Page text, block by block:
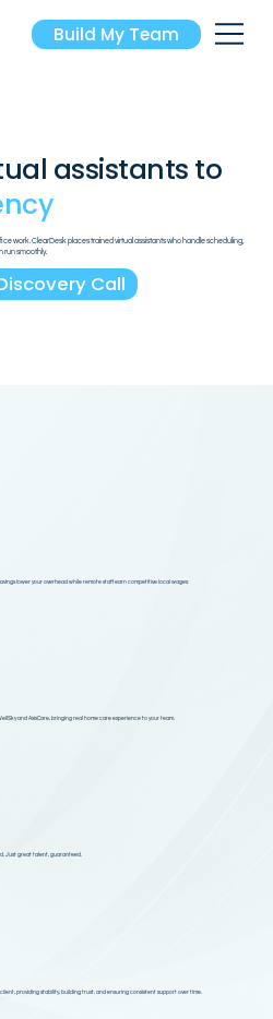
assistants to
work. ClearDesk places trained virtual assistants who handle scheduling,
run smoothly.
Call
lower your overhead while remote staff earn competitive local wages
and AxisCare, bringing real home care experience to your team.
Just great talent, guaranteed.
providing stability, building trust, and ensuring consistent support over time.
Build My Team